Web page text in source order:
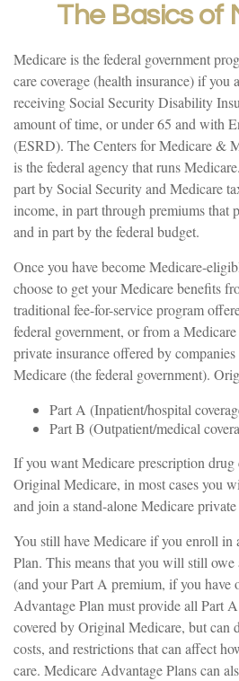
The Basics of
Medicare is the federal government
care coverage (health insurance) if you
receiving Social Security Disability
amount of time, or under 65 and with
(ESRD). The Centers for Medicare &
is the federal agency that runs
part by Social Security and Medicare
income, in part through premiums that
and in part by the federal budget.
Once you have become Medicare-
choose to get your Medicare benefits
traditional fee-for-service program
federal government, or from a
private insurance offered by
Medicare (the federal government).
Part A (Inpatient/hospital
Part B (Outpatient/medical
If you want Medicare prescription drug
Original Medicare, in most cases you
and join a stand-alone Medicare
You still have Medicare if you enroll in
Plan. This means that you will still
(and your Part A premium, if you have
Advantage Plan must provide all Part
covered by Original Medicare, but can
costs, and restrictions that can affect
care. Medicare Advantage Plans can